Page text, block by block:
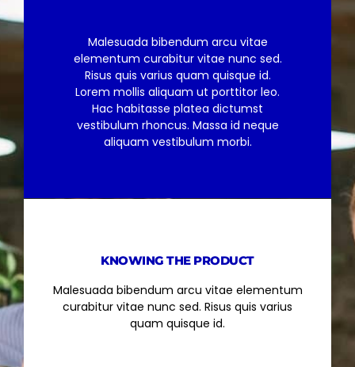
Malesuada bibendum arcu vitae
elementum curabitur vitae nunc sed.
Risus quis varius quam quisque id.
Lorem mollis aliquam ut porttitor leo.
Hac habitasse platea dictumst
vestibulum rhoncus. Massa id neque
aliquam vestibulum morbi.
KNOWING THE PRODUCT
Malesuada bibendum arcu vitae elementum
curabitur vitae nunc sed. Risus quis varius
quam quisque id.